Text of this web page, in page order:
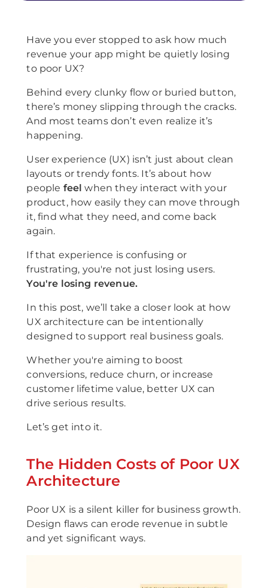
Have you ever stopped to ask how much
revenue your app might be quietly losing
to poor UX?
Behind every clunky flow or buried button,
there’s money slipping through the cracks.
And most teams don’t even realize it’s
happening.
User experience (UX) isn’t just about clean
layouts or trendy fonts. It’s about how
people feel when they interact with your
product, how easily they can move through
it, find what they need, and come back
again.
If that experience is confusing or
frustrating, you're not just losing users.
You're losing revenue.
In this post, we’ll take a closer look at how
UX architecture can be intentionally
designed to support real business goals.
Whether you're aiming to boost
conversions, reduce churn, or increase
customer lifetime value, better UX can
drive serious results.
Let’s get into it.
The Hidden Costs of Poor UX
Architecture
Poor UX is a silent killer for business growth.
Design flaws can erode revenue in subtle
and yet significant ways.